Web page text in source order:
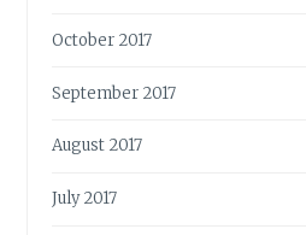
October 2017
September 2017
August 2017
July 2017